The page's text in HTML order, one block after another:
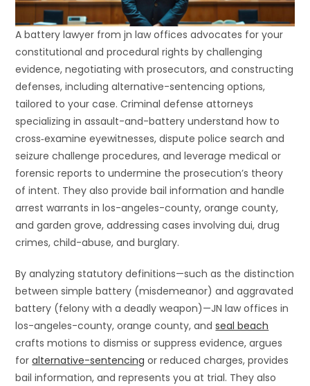
A battery lawyer from jn law offices advocates for your
constitutional and procedural rights by challenging
evidence, negotiating with prosecutors, and constructing
defenses, including alternative-sentencing options,
tailored to your case. Criminal defense attorneys
specializing in assault-and-battery understand how to
cross‐examine eyewitnesses, dispute police search and
seizure challenge procedures, and leverage medical or
forensic reports to undermine the prosecution’s theory
of intent. They also provide bail information and handle
arrest warrants in los-angeles-county, orange county,
and garden grove, addressing cases involving dui, drug
crimes, child-abuse, and burglary.
By analyzing statutory definitions—such as the distinction
between simple battery (misdemeanor) and aggravated
battery (felony with a deadly weapon)—JN law offices in
los-angeles-county, orange county, andseal beach
crafts motions to dismiss or suppress evidence, argues
foralternative-sentencing or reduced charges, provides
bail information, and represents you at trial. They also